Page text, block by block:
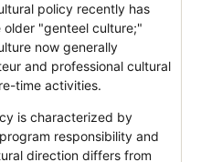
policy recently has
"genteel culture;"
now generally
and professional cultural
time activities.
is characterized by
responsibility and
direction differs from